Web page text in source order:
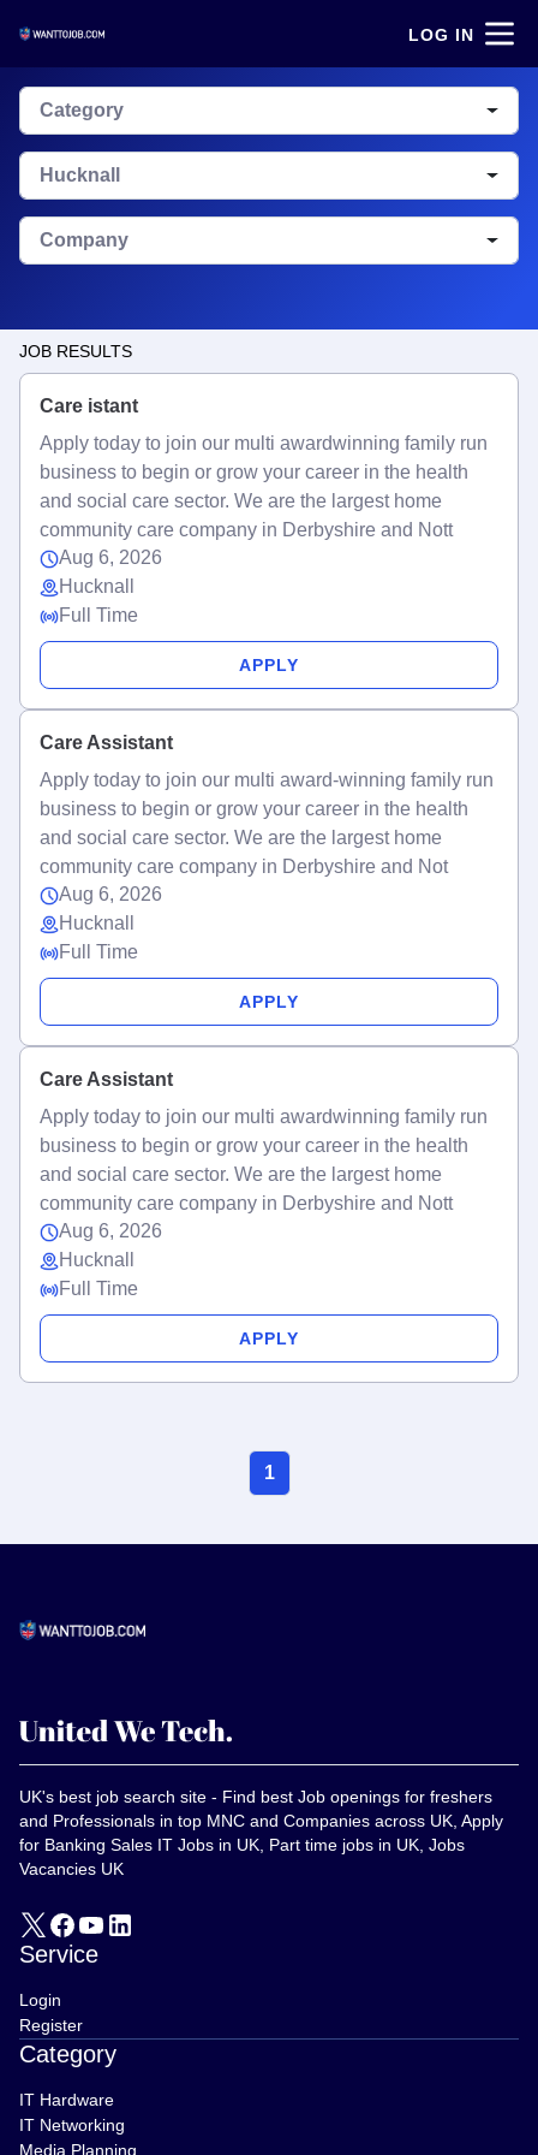
LOG IN
Category
Hucknall
Company
JOB RESULTS
Care istant
Apply today to join our multi awardwinning family run
business to begin or grow your career in the health
and social care sector. We are the largest home
community care company in Derbyshire and Nott
Aug 6, 2026
Hucknall
Full Time
APPLY
Care Assistant
Apply today to join our multi award-winning family run
business to begin or grow your career in the health
and social care sector. We are the largest home
community care company in Derbyshire and Not
Aug 6, 2026
Hucknall
Full Time
APPLY
Care Assistant
Apply today to join our multi awardwinning family run
business to begin or grow your career in the health
and social care sector. We are the largest home
community care company in Derbyshire and Nott
Aug 6, 2026
Hucknall
Full Time
APPLY
1
UK's best job search site - Find best Job openings for freshers
and Professionals in top MNC and Companies across UK, Apply
for Banking Sales IT Jobs in UK, Part time jobs in UK, Jobs
Vacancies UK
Service
Login
Register
Category
IT Hardware
IT Networking
Media Planning